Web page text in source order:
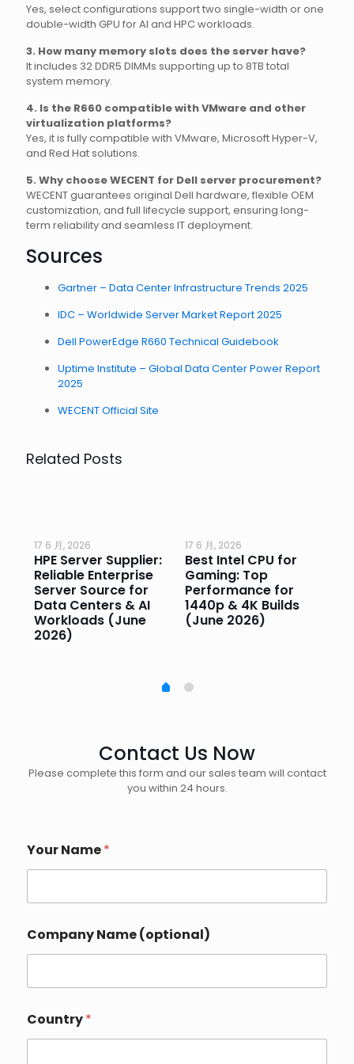
Yes, select configurations support two single-width or one
double-width GPU for AI and HPC workloads.
3. How many memory slots does the server have?
It includes 32 DDR5 DIMMs supporting up to 8TB total
system memory.
4. Is the R660 compatible with VMware and other
virtualization platforms?
Yes, it is fully compatible with VMware, Microsoft Hyper-V,
and Red Hat solutions.
5. Why choose WECENT for Dell server procurement?
WECENT guarantees original Dell hardware, flexible OEM
customization, and full lifecycle support, ensuring long-
term reliability and seamless IT deployment.
Sources
Gartner – Data Center Infrastructure Trends 2025
IDC – Worldwide Server Market Report 2025
Dell PowerEdge R660 Technical Guidebook
Uptime Institute – Global Data Center Power Report
2025
WECENT Official Site
Related Posts
17 6 月, 2026
HPE Server Supplier:
Reliable Enterprise
Server Source for
Data Centers & AI
Workloads (June
2026)
17 6 月, 2026
Best Intel CPU for
Gaming: Top
Performance for
1440p & 4K Builds
(June 2026)
Contact Us Now
Please complete this form and our sales team will contact
you within 24 hours.
Your Name*
Company Name (optional)
a
m
Country*